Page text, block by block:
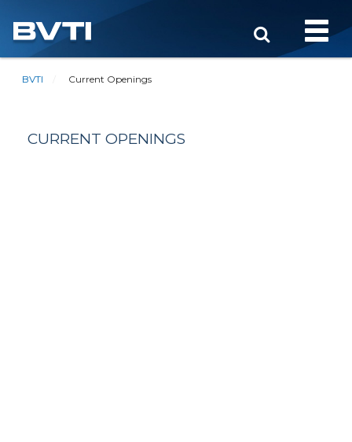
Toggle
BVTI Current Openings
CURRENT OPENINGS